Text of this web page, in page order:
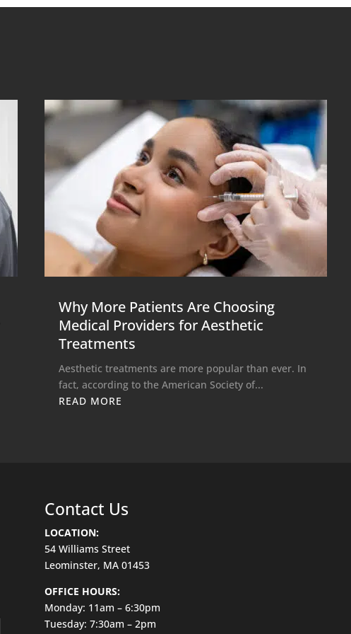
Why More Patients Are Choosing
Medical Providers for Aesthetic
Treatments
Aesthetic treatments are more popular than ever. In
fact, according to the American Society of...
READ MORE
Contact Us
LOCATION:
54 Williams Street
Leominster, MA 01453
OFFICE HOURS:
Monday: 11am – 6:30pm
Tuesday: 7:30am – 2pm